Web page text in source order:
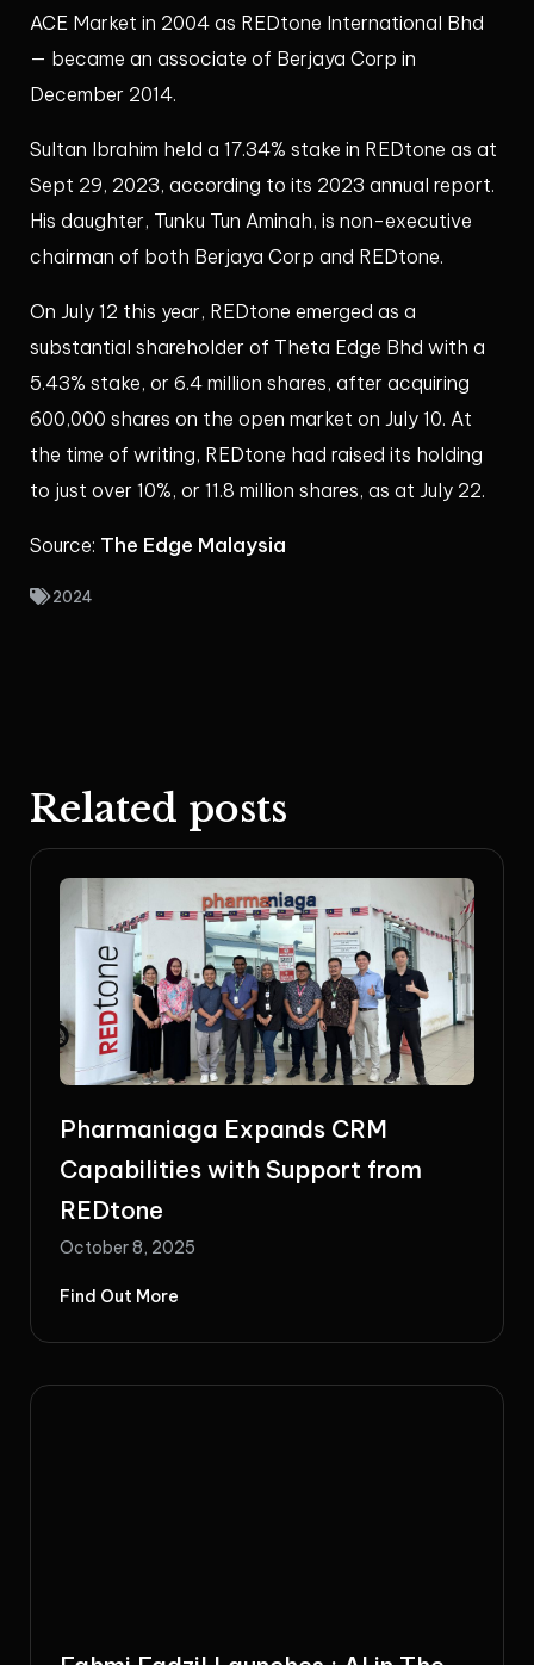
ACE Market in 2004 as REDtone International Bhd
— became an associate of Berjaya Corp in
December 2014.
Sultan Ibrahim held a 17.34% stake in REDtone as at
Sept 29, 2023, according to its 2023 annual report.
His daughter, Tunku Tun Aminah, is non-executive
chairman of both Berjaya Corp and REDtone.
On July 12 this year, REDtone emerged as a
substantial shareholder of Theta Edge Bhd with a
5.43% stake, or 6.4 million shares, after acquiring
600,000 shares on the open market on July 10. At
the time of writing, REDtone had raised its holding
to just over 10%, or 11.8 million shares, as at July 22.
Source: The Edge Malaysia
2024
Related posts
Pharmaniaga Expands CRM
Capabilities with Support from
REDtone
October 8, 2025
Find Out More